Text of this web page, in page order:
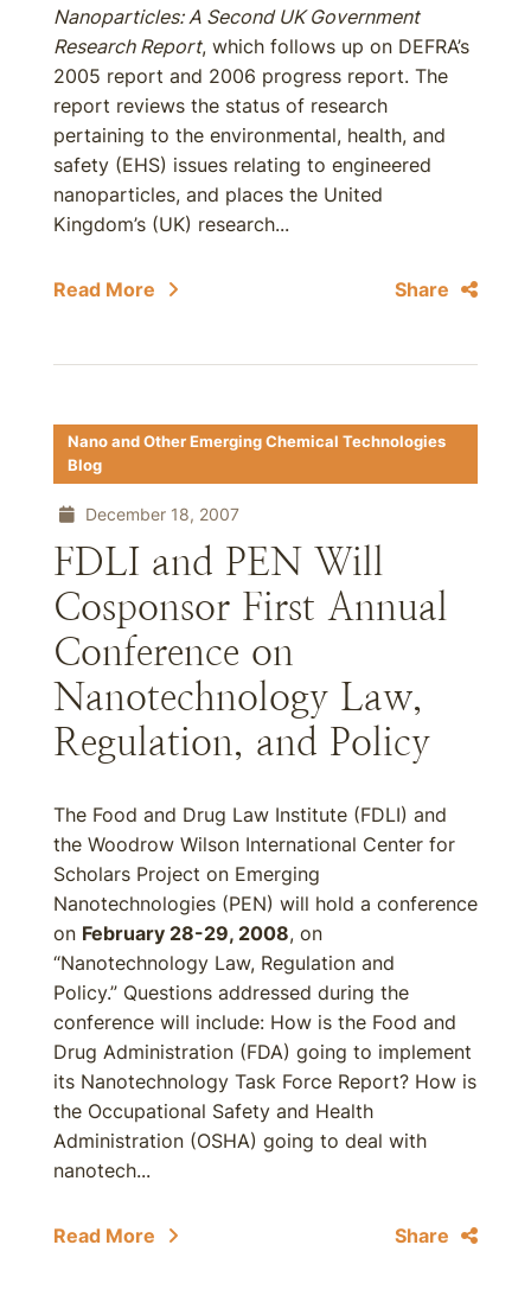
Nanoparticles: A Second UK Government
Research Report, which follows up on DEFRA’s
2005 report and 2006 progress report. The
report reviews the status of research
pertaining to the environmental, health, and
safety (EHS) issues relating to engineered
nanoparticles, and places the United
Kingdom’s (UK) research...
Read More Share
Nano and Other Emerging Chemical Technologies
Blog
December 18, 2007
FDLI and PEN Will
Cosponsor First Annual
Conference on
Nanotechnology Law,
Regulation, and Policy
The Food and Drug Law Institute (FDLI) and
the Woodrow Wilson International Center for
Scholars Project on Emerging
Nanotechnologies (PEN) will hold a conference
on February 28-29, 2008, on
“Nanotechnology Law, Regulation and
Policy.” Questions addressed during the
conference will include: How is the Food and
Drug Administration (FDA) going to implement
its Nanotechnology Task Force Report? How is
the Occupational Safety and Health
Administration (OSHA) going to deal with
nanotech...
Read More Share